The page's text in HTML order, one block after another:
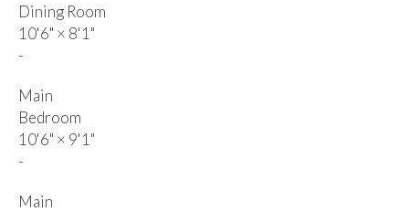
Dining Room
10'6" × 8'1"
-
Main
Bedroom
10'6" × 9'1"
-
Main